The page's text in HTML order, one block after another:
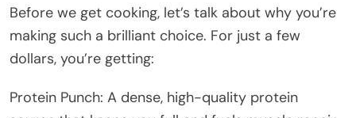
Before we get cooking, let’s talk about why you’re
making such a brilliant choice. For just a few
dollars, you’re getting:
Protein Punch: A dense, high-quality protein